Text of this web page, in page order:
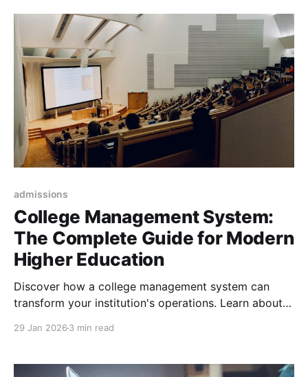
admissions
College Management System:
The Complete Guide for Modern
Higher Education
Discover how a college management system can
transform your institution's operations. Learn about
efficiency improvements and measurable ROI.
29 Jan 2026 3 min read